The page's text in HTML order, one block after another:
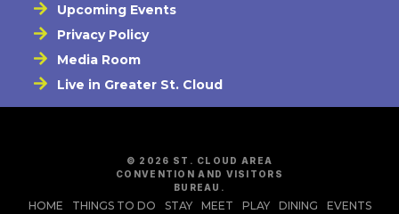
Upcoming Events
Privacy Policy
Media Room
Live in Greater St. Cloud
© 2026 ST. CLOUD AREA
CONVENTION AND VISITORS
BUREAU.
HOME THINGS TO DO STAY MEET PLAY DINING
EVENTS